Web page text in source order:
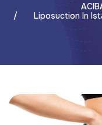
Liposuction In